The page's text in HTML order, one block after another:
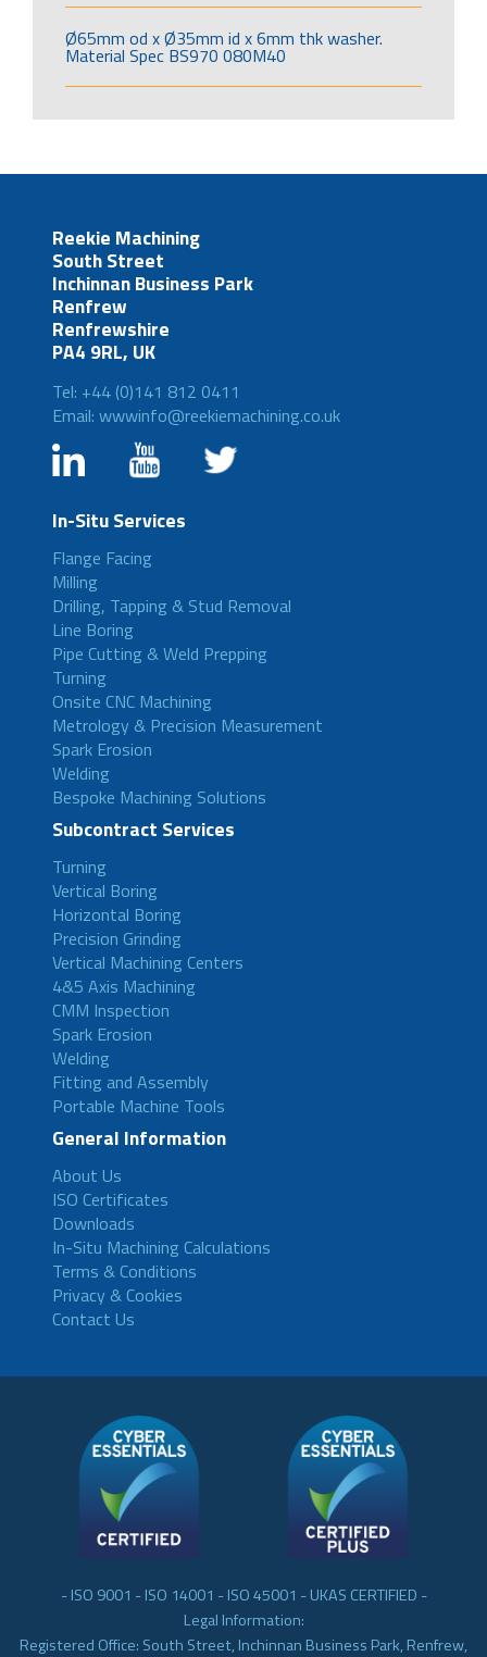
Ø65mm od x Ø35mm id x 6mm thk washer.
Material Spec BS970 080M40
Reekie Machining
South Street
Inchinnan Business Park
Renfrew
Renfrewshire
PA4 9RL, UK
Tel: +44 (0)141 812 0411
Email: wwwinfo@reekiemachining.co.uk
In-Situ Services
Flange Facing
Milling
Drilling, Tapping & Stud Removal
Line Boring
Pipe Cutting & Weld Prepping
Turning
Onsite CNC Machining
Metrology & Precision Measurement
Spark Erosion
Welding
Bespoke Machining Solutions
Subcontract Services
Turning
Vertical Boring
Horizontal Boring
Precision Grinding
Vertical Machining Centers
4&5 Axis Machining
CMM Inspection
Spark Erosion
Welding
Fitting and Assembly
Portable Machine Tools
General Information
About Us
ISO Certificates
Downloads
In-Situ Machining Calculations
Terms & Conditions
Privacy & Cookies
Contact Us
- ISO 9001 - ISO 14001 - ISO 45001 - UKAS CERTIFIED -
Legal Information:
Registered Office: South Street, Inchinnan Business Park, Renfrew,